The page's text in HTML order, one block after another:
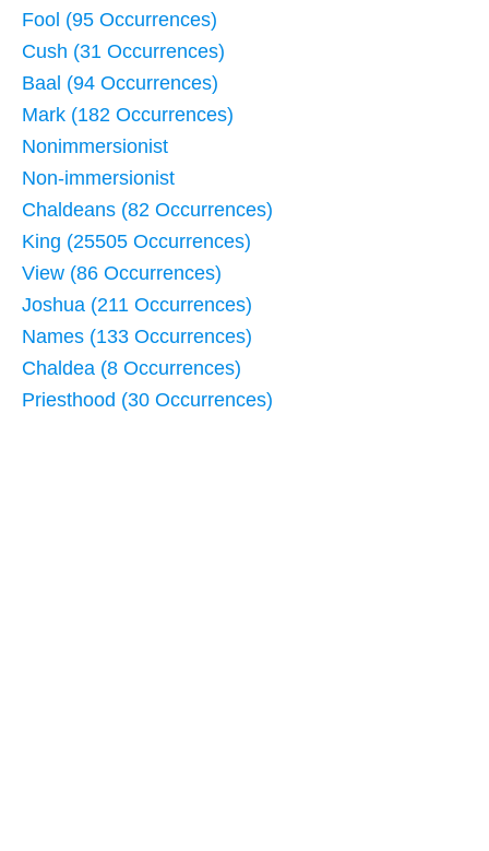
Fool (95 Occurrences)
Cush (31 Occurrences)
Baal (94 Occurrences)
Mark (182 Occurrences)
Nonimmersionist
Non-immersionist
Chaldeans (82 Occurrences)
King (25505 Occurrences)
View (86 Occurrences)
Joshua (211 Occurrences)
Names (133 Occurrences)
Chaldea (8 Occurrences)
Priesthood (30 Occurrences)